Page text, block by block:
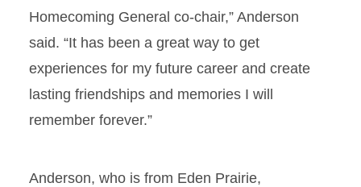
Homecoming General co-chair,” Anderson
said. “It has been a great way to get
experiences for my future career and create
lasting friendships and memories I will
remember forever.”
Anderson, who is from Eden Prairie,